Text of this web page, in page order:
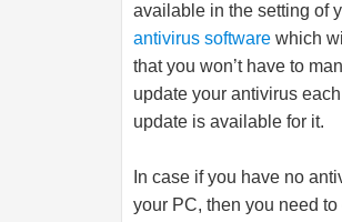
available in the setting of
antivirus software which
that you won’t have to
update your antivirus
update is available for it.
In case if you have no
your PC, then you need